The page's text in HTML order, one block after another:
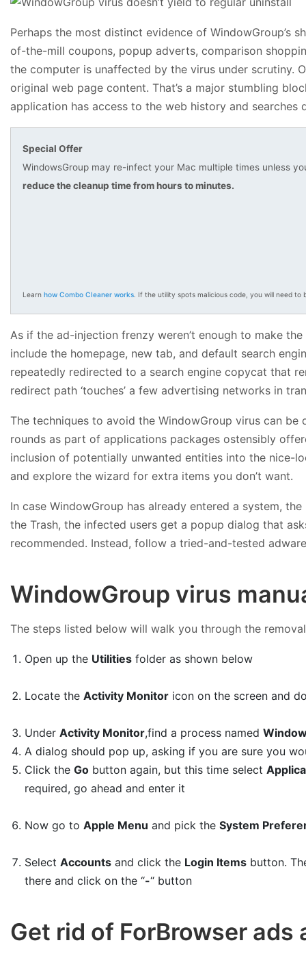
Perhaps the most distinct evidence of WindowGroup’s
of-the-mill coupons, popup adverts, comparison
the computer is unaffected by the virus under scrutiny.
original web page content. That’s a major stumbling
application has access to the web history and
Special Offer
WindowsGroup may re-infect your Mac multiple times unless
reduce the cleanup time from hours to minutes.
Learn how Combo Cleaner works . If the utility spots malicious code, you will need
As if the ad-injection frenzy weren’t enough to make
include the homepage, new tab, and default search
repeatedly redirected to a search engine copycat that
redirect path ‘touches’ a few advertising networks in
The techniques to avoid the WindowGroup virus can
rounds as part of applications packages ostensibly
inclusion of potentially unwanted entities into the nice-
and explore the wizard for extra items you don’t want.
In case WindowGroup has already entered a system,
the Trash, the infected users get a popup dialog that
recommended. Instead, follow a tried-and-tested
WindowGroup virus
The steps listed below will walk you through the
Open up the Utilities folder as shown below
Locate theActivity Monitor icon on the screen and
UnderActivity Monitor,find a process named
A dialog should pop up, asking if you are sure you
Click theGo button again, but this time select
required, go ahead and enter it
Now go toApple Menu and pick theSystem
SelectAccounts and click the Login Items button.
there and click on the “-“ button
Get rid of ForBrowser